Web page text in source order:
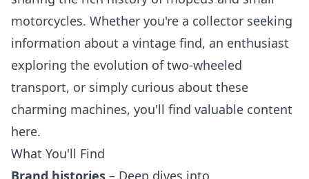
motorcycles. Whether you're a collector seeking
information about a vintage find, an enthusiast
exploring the evolution of two-wheeled
transport, or simply curious about these
charming machines, you'll find valuable content
here.
What You'll Find
Brand histories – Deep dives into